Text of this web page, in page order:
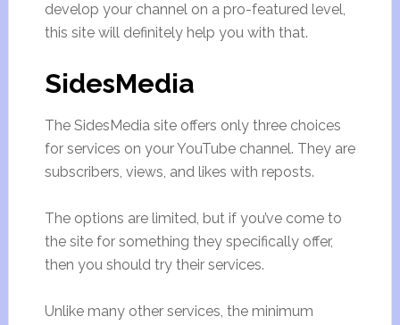
develop your channel on a pro-featured level,
this site will definitely help you with that.
SidesMedia
The SidesMedia site offers only three choices
for services on your YouTube channel. They are
subscribers, views, and likes with reposts.
The options are limited, but if you’ve come to
the site for something they specifically offer,
then you should try their services.
Unlike many other services, the minimum